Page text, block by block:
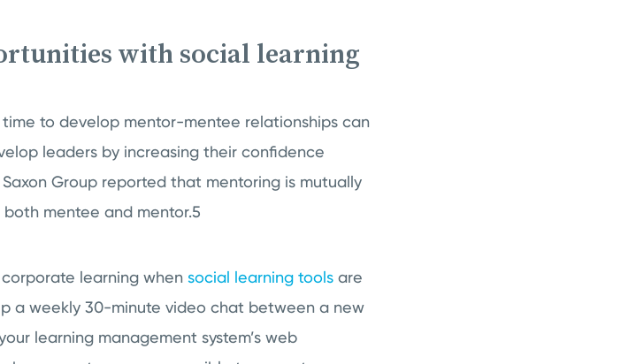
with social learning
to develop mentor-mentee relationships can
leaders by increasing their confidence
Group reported that mentoring is mutually
mentee and mentor.5
learning when social learning tools are
a weekly 30-minute video chat between a new
learning management system’s web